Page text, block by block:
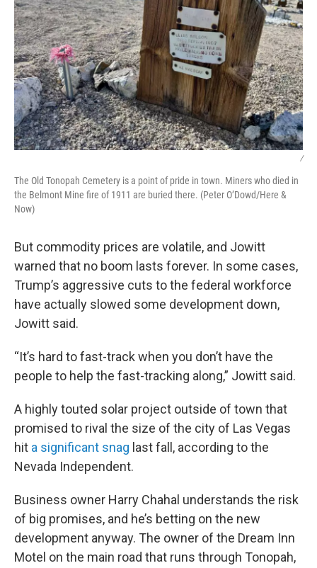
/
The Old Tonopah Cemetery is a point of pride in town. Miners who died in
the Belmont Mine fire of 1911 are buried there. (Peter O’Dowd/Here &
Now)
But commodity prices are volatile, and Jowitt
warned that no boom lasts forever. In some cases,
Trump’s aggressive cuts to the federal workforce
have actually slowed some development down,
Jowitt said.
“It’s hard to fast-track when you don’t have the
people to help the fast-tracking along,” Jowitt said.
A highly touted solar project outside of town that
promised to rival the size of the city of Las Vegas
hit a significant snag last fall, according to the
Nevada Independent.
Business owner Harry Chahal understands the risk
of big promises, and he’s betting on the new
development anyway. The owner of the Dream Inn
Motel on the main road that runs through Tonopah,